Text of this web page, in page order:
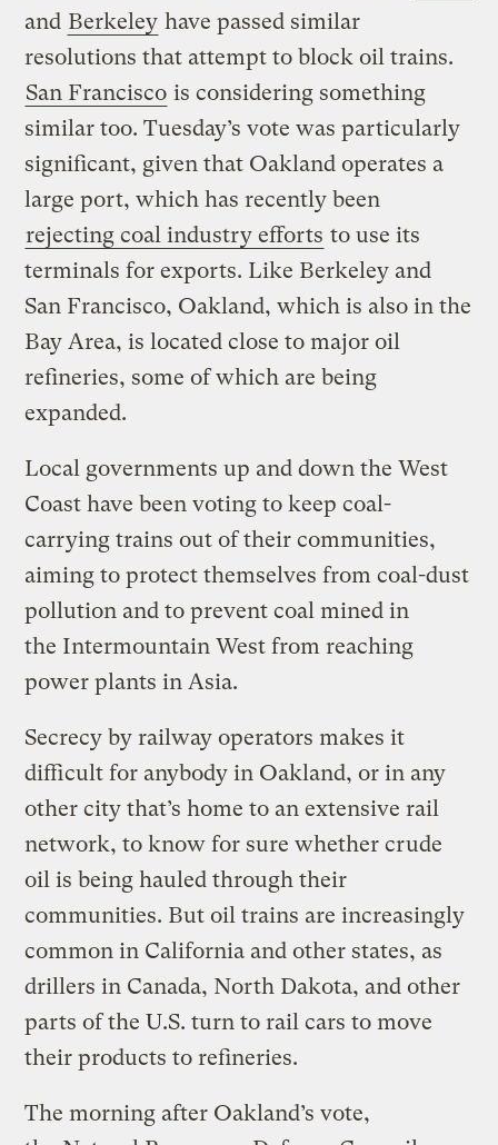
and Berkeley have passed similar
resolutions that attempt to block oil trains.
San Francisco is considering something
similar too. Tuesday’s vote was particularly
significant, given that Oakland operates a
large port, which has recently been
rejecting coal industry efforts to use its
terminals for exports. Like Berkeley and
San Francisco, Oakland, which is also in the
Bay Area, is located close to major oil
refineries, some of which are being
expanded.
Local governments up and down the West
Coast have been voting to keep coal-
carrying trains out of their communities,
aiming to protect themselves from coal-dust
pollution and to prevent coal mined in
the Intermountain West from reaching
power plants in Asia.
Secrecy by railway operators makes it
difficult for anybody in Oakland, or in any
other city that’s home to an extensive rail
network, to know for sure whether crude
oil is being hauled through their
communities. But oil trains are increasingly
common in California and other states, as
drillers in Canada, North Dakota, and other
parts of the U.S. turn to rail cars to move
their products to refineries.
The morning after Oakland’s vote,